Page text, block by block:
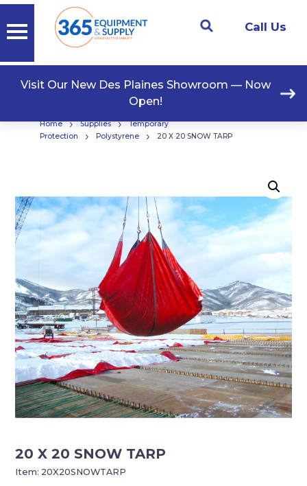
Call Us
Visit Our New Des Plaines Showroom — Now
Open!
Home › Supplies ›
Temporary
Protection
› Polystyrene › 20 X 20 SNOW TARP
20 X 20 SNOW TARP
Item: 20X20SNOWTARP